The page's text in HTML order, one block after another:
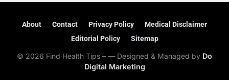
About Contact Privacy Policy
Medical Disclaimer
Editorial Policy
Sitemap
© 2026 Find Health Tips – — Designed & Managed by Do
Digital Marketing